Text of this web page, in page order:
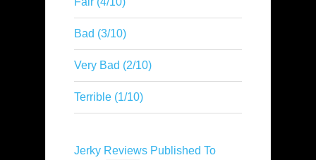
Bad (3/10)
Very Bad (2/10)
Terrible (1/10)
Jerky Reviews Published To